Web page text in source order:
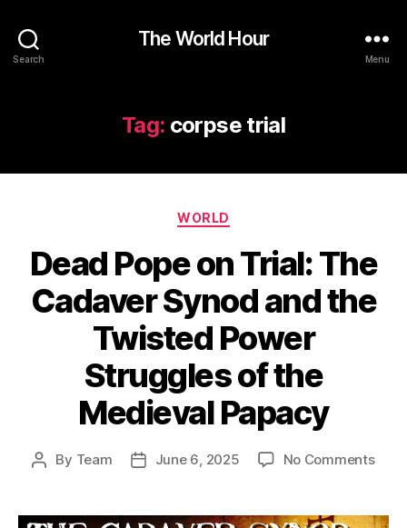
Search
The World Hour
Menu
Tag: corpse trial
Categories
WORLD
Dead Pope on Trial: The
Cadaver Synod and the
Twisted Power
Struggles of the
Medieval Papacy
Post
By Team
PostJune 6, 2025 No Commentson
on